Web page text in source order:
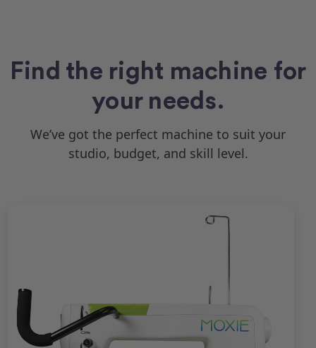
Find the right machine for
your needs.
We’ve got the perfect machine to suit your
studio, budget, and skill level.